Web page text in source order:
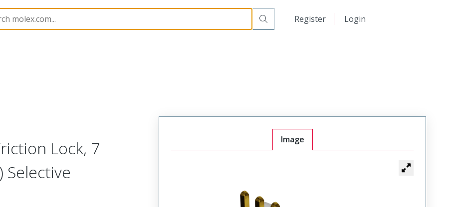
Register Login
PCB Headers and Receptacles 41791 417910854
Lock, 7
Selective
Image